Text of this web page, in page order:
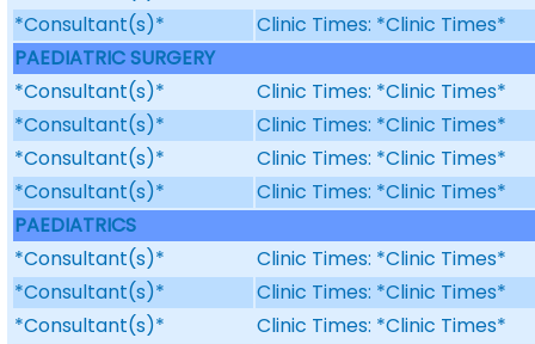
*Consultant(s)*
Clinic Times: *Clinic Times*
PAEDIATRIC SURGERY
*Consultant(s)*
Clinic Times: *Clinic Times*
*Consultant(s)*
Clinic Times: *Clinic Times*
*Consultant(s)*
Clinic Times: *Clinic Times*
*Consultant(s)*
Clinic Times: *Clinic Times*
PAEDIATRICS
*Consultant(s)*
Clinic Times: *Clinic Times*
*Consultant(s)*
Clinic Times: *Clinic Times*
*Consultant(s)*
Clinic Times: *Clinic Times*